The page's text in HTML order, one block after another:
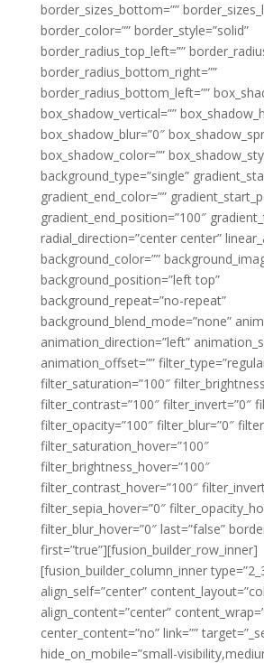
border_sizes_bottom=””
border_color=”” border_style=”solid”
border_radius_top_left=””
border_radius_bottom_right=””
border_radius_bottom_left=””
box_shadow_vertical=””
box_shadow_blur=”0″
box_shadow_color=””
background_type=”single”
gradient_end_color=””
gradient_end_position=”100″
radial_direction=”center center”
background_color=””
background_position=”left top”
background_repeat=”no-repeat”
background_blend_mode=”none”
animation_direction=”left”
animation_offset=””
filter_saturation=”100″
filter_contrast=”100″ filter_invert=”0″
filter_opacity=”100″ filter_blur=”0″
filter_saturation_hover=”100″
filter_brightness_hover=”100″
filter_contrast_hover=”100″
filter_sepia_hover=”0″
filter_blur_hover=”0″ last=”false”
first=”true”][fusion_builder_row_inner]
[fusion_builder_column_inner
align_self=”center”
align_content=”center”
center_content=”no” link=””
hide_on_mobile=”small-